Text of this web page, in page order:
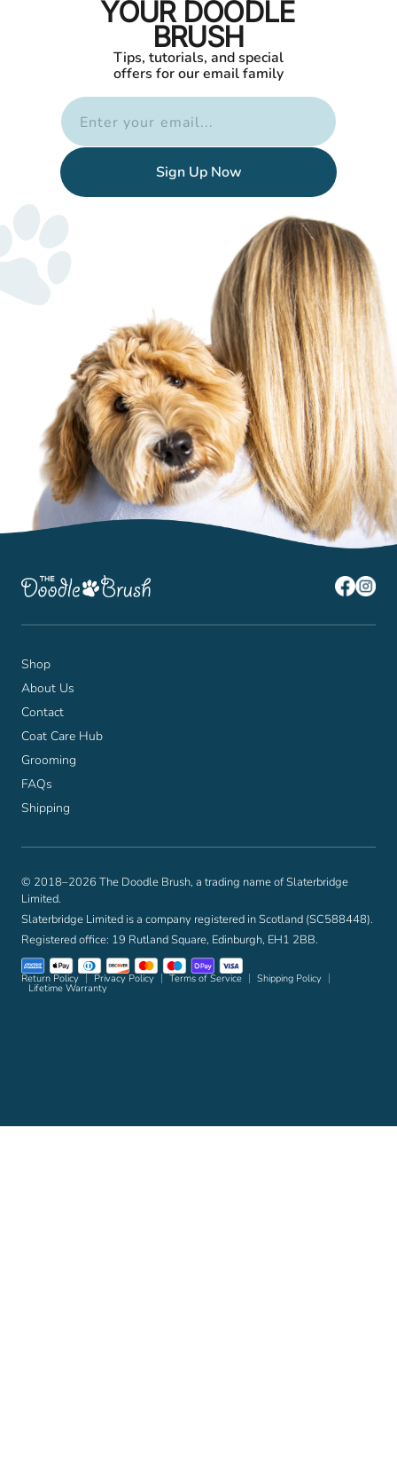
¡
YOUR DOODLE
BRUSH
Tips, tutorials, and special
offers for our email family
Enter your email...
Sign Up Now
Shop
About Us
Contact
Coat Care Hub
Grooming
FAQs
Shipping
© 2018–2026 The Doodle Brush, a trading name of Slaterbridge
Limited.
Slaterbridge Limited is a company registered in Scotland (SC588448).
Registered office: 19 Rutland Square, Edinburgh, EH1 2BB.
Return Policy Privacy Policy Terms of Service Shipping Policy
Lifetime Warranty